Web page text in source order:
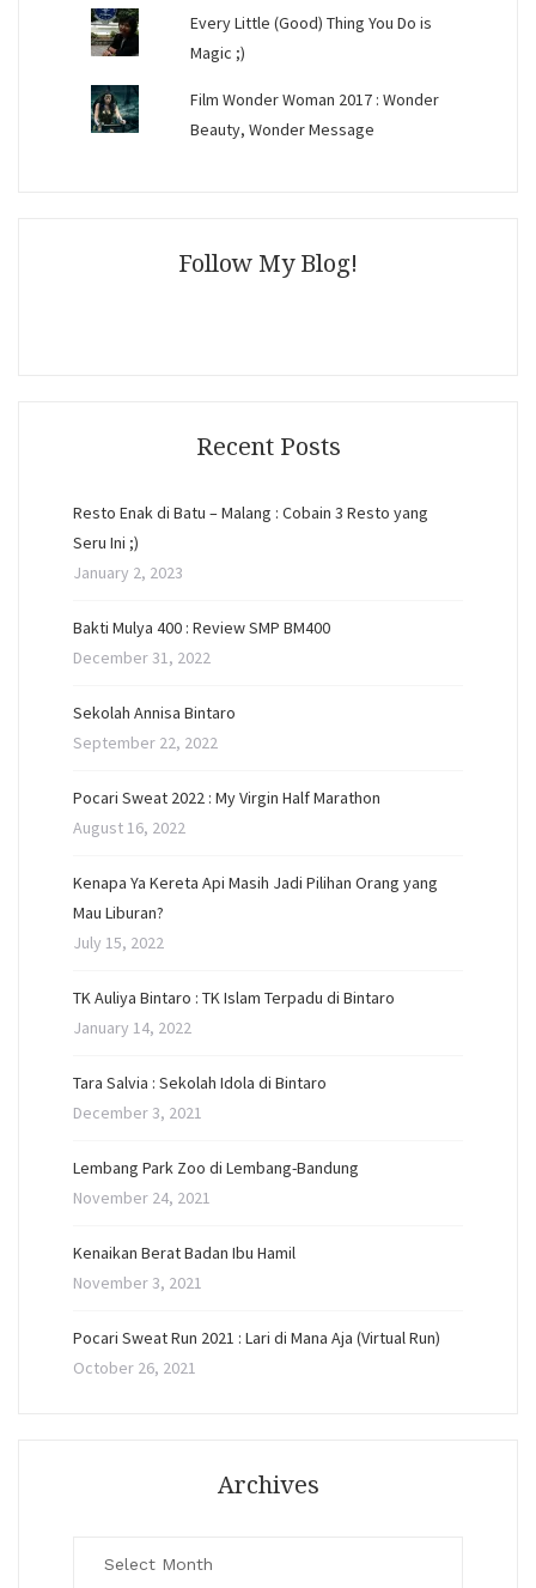
Every Little (Good) Thing You Do is
Magic ;)
Film Wonder Woman 2017 : Wonder
Beauty, Wonder Message
Follow My Blog!
Recent Posts
Resto Enak di Batu – Malang : Cobain 3 Resto yang
Seru Ini ;)
January 2, 2023
Bakti Mulya 400 : Review SMP BM400
December 31, 2022
Sekolah Annisa Bintaro
September 22, 2022
Pocari Sweat 2022 : My Virgin Half Marathon
August 16, 2022
Kenapa Ya Kereta Api Masih Jadi Pilihan Orang yang
Mau Liburan?
July 15, 2022
TK Auliya Bintaro : TK Islam Terpadu di Bintaro
January 14, 2022
Tara Salvia : Sekolah Idola di Bintaro
December 3, 2021
Lembang Park Zoo di Lembang-Bandung
November 24, 2021
Kenaikan Berat Badan Ibu Hamil
November 3, 2021
Pocari Sweat Run 2021 : Lari di Mana Aja (Virtual Run)
October 26, 2021
Archives